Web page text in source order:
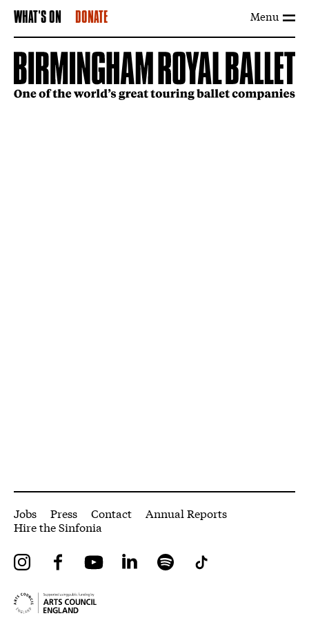
Menu
WHAT'S ON DONATE
More Site Pages
Jobs Press Contact
Annual Reports
Hire the Sinfonia
InstagramFacebookYouTube LinkedIn Spotify